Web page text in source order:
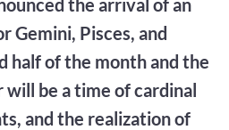
Gemini, Pisces, and
half of the month and the
will be a time of cardinal
and the realization of